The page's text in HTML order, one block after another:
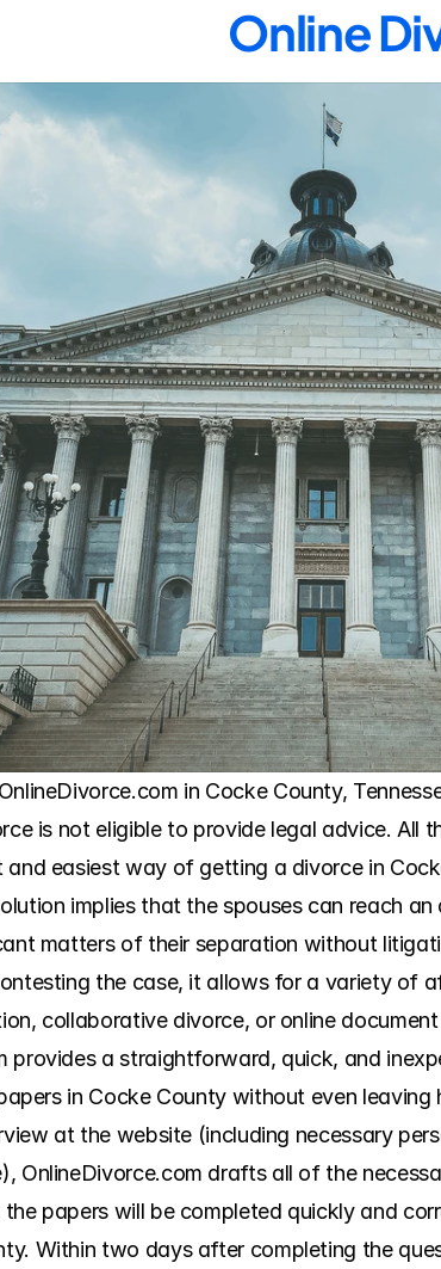
Online
in Cocke County,
is not eligible to provide legal advice. All
easiest way of getting a divorce in
implies that the spouses can reach
matters of their separation without
the case, it allows for a variety of
collaborative divorce, or online
provides a straightforward, quick, and
in Cocke County without even
at the website (including necessary
OnlineDivorce.com drafts all of the
papers will be completed quickly and
Within two days after completing the